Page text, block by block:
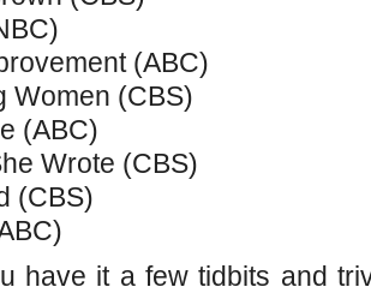
(ABC)
Women (CBS)
(ABC)
Wrote (CBS)
(CBS)
have it a few tidbits and